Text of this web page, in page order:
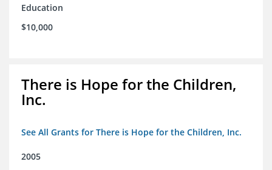
Education
$10,000
There is Hope for the Children,
Inc.
See All Grants for There is Hope for the Children, Inc.
2005